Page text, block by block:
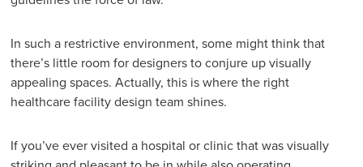
In such a restrictive environment, some might think that
there’s little room for designers to conjure up visually
appealing spaces. Actually, this is where the right
healthcare facility design team shines.
If you’ve ever visited a hospital or clinic that was visually